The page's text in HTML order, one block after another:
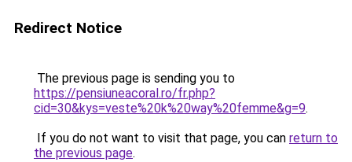
Redirect Notice
The previous page is sending you to
https://pensiuneacoral.ro/fr.php?
cid=30&kys=veste%20k%20way%20femme&g=9.
If you do not want to visit that page, you can return to
the previous page.